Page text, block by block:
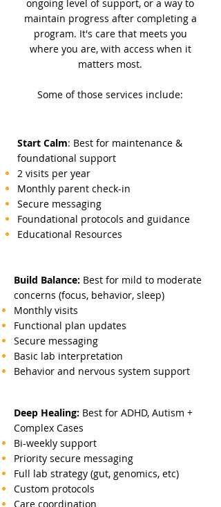
ongoing level of support, or a way to
maintain progress after completing a
program. It's care that meets you
where you are, with access when it
matters most.
Some of those services include:
Start Calm: Best for maintenance &
foundational support
2 visits per year
Monthly parent check-in
Secure messaging
Foundational protocols and guidance
Educational Resources
Build Balance: Best for mild to moderate
concerns (focus, behavior, sleep)
Monthly visits
Functional plan updates
Secure messaging
Basic lab interpretation
Behavior and nervous system support
Deep Healing: Best for ADHD, Autism +
Complex Cases
Bi-weekly support
Priority secure messaging
Full lab strategy (gut, genomics, etc)
Custom protocols
Care coordination